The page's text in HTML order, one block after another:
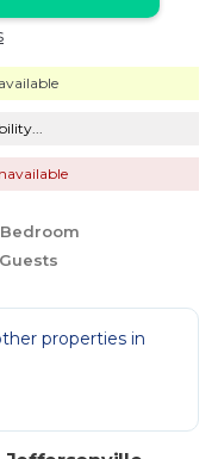
Bedroom
properties in